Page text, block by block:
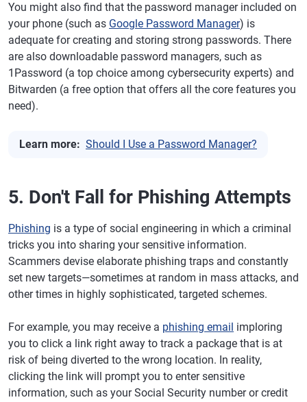
You might also find that the password manager included on
your phone (such as Google Password Manager) is
adequate for creating and storing strong passwords. There
are also downloadable password managers, such as
1Password (a top choice among cybersecurity experts) and
Bitwarden (a free option that offers all the core features you
need).
Learn more: Should I Use a Password Manager?
5. Don't Fall for Phishing Attempts
Phishing is a type of social engineering in which a criminal
tricks you into sharing your sensitive information.
Scammers devise elaborate phishing traps and constantly
set new targets—sometimes at random in mass attacks, and
other times in highly sophisticated, targeted schemes.
For example, you may receive a phishing email imploring
you to click a link right away to track a package that is at
risk of being diverted to the wrong location. In reality,
clicking the link will prompt you to enter sensitive
information, such as your Social Security number or credit